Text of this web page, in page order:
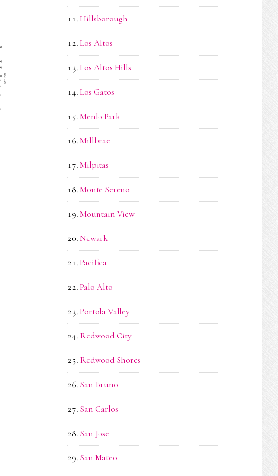
Hillsborough
Los Altos
Los Altos Hills
Los Gatos
Menlo Park
Millbrae
Milpitas
Monte Sereno
Mountain View
Newark
Pacifica
Palo Alto
Portola Valley
Redwood City
Redwood Shores
San Bruno
San Carlos
San Jose
San Mateo